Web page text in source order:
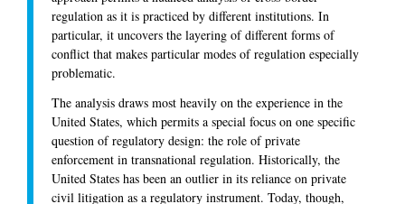
regulation as it is practiced by different institutions. In
particular, it uncovers the layering of different forms of
conflict that makes particular modes of regulation especially
problematic.
The analysis draws most heavily on the experience in the
United States, which permits a special focus on one specific
question of regulatory design: the role of private
enforcement in transnational regulation. Historically, the
United States has been an outlier in its reliance on private
civil litigation as a regulatory instrument. Today, though,